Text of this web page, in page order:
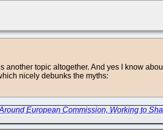
topic altogether. And yes I know
nicely debunks the myths:
European Commission, Working to